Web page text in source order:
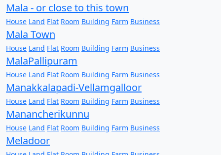
Mala - or close to this town
House Land Flat Room Building Farm Business
Mala Town
House Land Flat Room Building Farm Business
MalaPallipuram
House Land Flat Room Building Farm Business
Manakkalapadi-Vellamgalloor
House Land Flat Room Building Farm Business
Manancherikunnu
House Land Flat Room Building Farm Business
Meladoor